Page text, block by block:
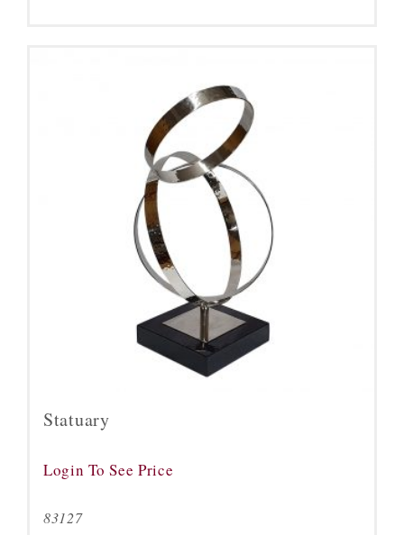
Statuary
Login To See Price
83127